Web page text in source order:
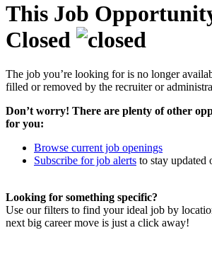
This Job
Closed
The job you’re looking for is no longer
filled or removed by the recruiter or
Don’t worry! There are plenty of other
for you:
Browse current job openings
Subscribe for job alerts to stay updated
Looking for something specific?
Use our filters to find your ideal job by
next big career move is just a click away!